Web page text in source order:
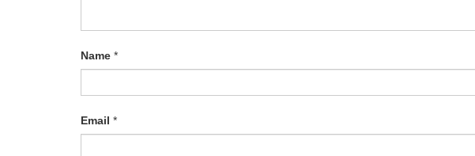
Name *
Email *